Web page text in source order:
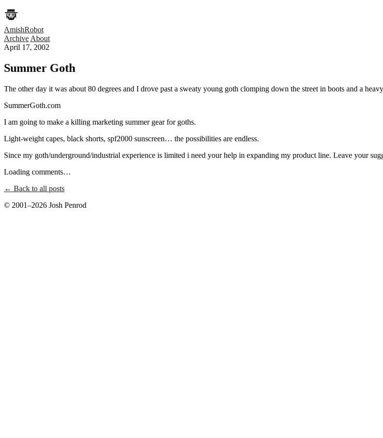
AmishRobot
Archive About
April 17, 2002
Summer Goth
The other day it was about 80 degrees and I drove past a sweaty young goth clomping down the street in boots and a
SummerGoth.com
I am going to make a killing marketing summer gear for goths.
Light-weight capes, black shorts, spf2000 sunscreen… the possibilities are endless.
Since my goth/underground/industrial experience is limited i need your help in expanding my product line. Leave your
Loading comments…
← Back to all posts
© 2001–2026 Josh Penrod